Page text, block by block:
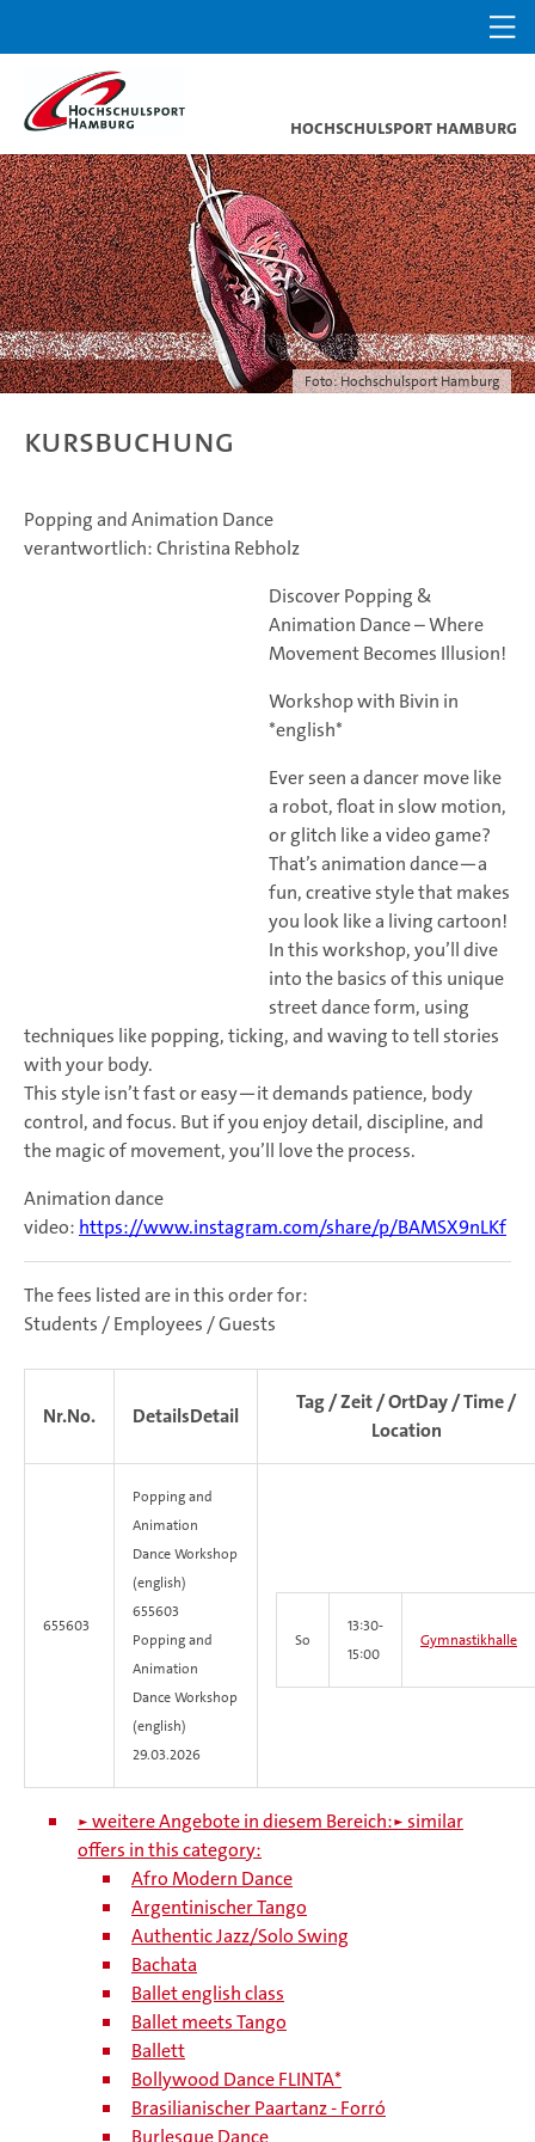
Hochschulsport Hamburg
Foto: Hochschulsport Hamburg
Kursbuchung
Popping and Animation Dance
verantwortlich: Christina Rebholz
Discover Popping &
Animation Dance – Where
Movement Becomes Illusion!
Workshop with Bivin in
*english*
Ever seen a dancer move like
a robot, float in slow motion,
or glitch like a video game?
That’s animation dance—a
fun, creative style that makes
you look like a living cartoon!
In this workshop, you’ll dive
into the basics of this unique
street dance form, using
techniques like popping, ticking, and waving to tell stories
with your body.
This style isn’t fast or easy—it demands patience, body
control, and focus. But if you enjoy detail, discipline, and
the magic of movement, you’ll love the process.
Animation dance
video: https://www.instagram.com/share/p/BAMSX9nLKf
The fees listed are in this order for:
Students / Employees / Guests
Nr.No. DetailsDetail
Tag / Zeit / OrtDay / Time /
Location
655603
Popping and
Animation
DanceWorkshop
(english)
655603
Popping and
Animation
Dance Workshop
(english)
29.03.2026
So
13:30-
15:00
Gymnastikhalle
► weitere Angebote in diesem Bereich:► similar
offers in this category:
Afro Modern Dance
Argentinischer Tango
Authentic Jazz/Solo Swing
Bachata
Ballet english class
Ballet meets Tango
Ballett
Bollywood Dance FLINTA*
Brasilianischer Paartanz - Forró
Burlesque Dance